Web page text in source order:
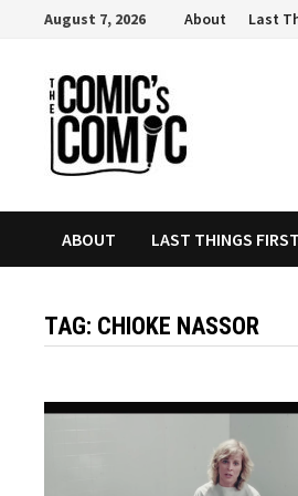
content
August 7, 2026 About Last
ABOUT LAST THINGS
TAG: CHIOKE NASSOR